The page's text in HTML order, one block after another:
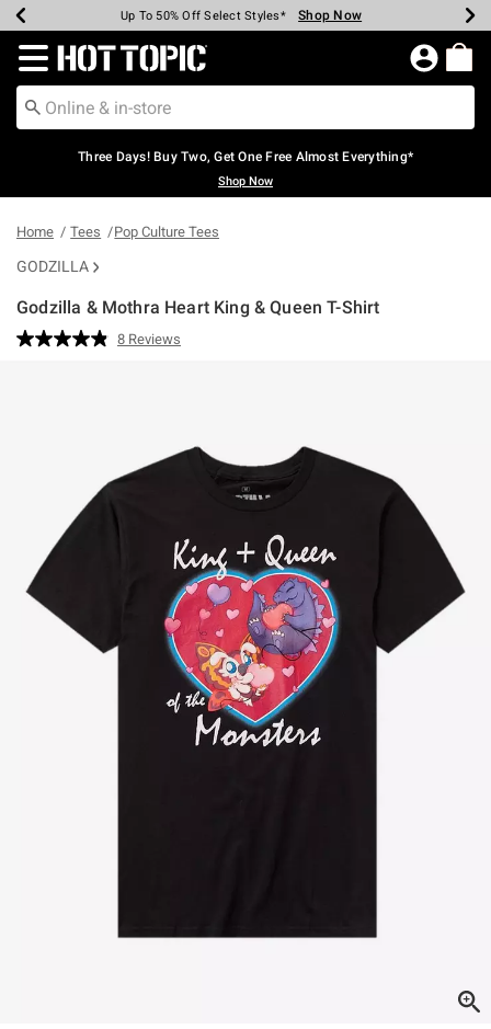
Earn Hot Cash Every $40 Spent* Shop Now
Up To 50% Off Select Styles* Shop Now
Up To 40% Off Backpacks* Shop Now
Up To 60% Off Clearance* Shop Now
Free Pickup In-Store* Shop Now
Free Shipping Over $75* Shop Now
Redirect to Hot Topic Home Page
Three Days! Buy Two, Get One Free Almost Everything*
Shop Now
Home Tees Pop Culture Tees
GODZILLA
Godzilla & Mothra Heart King & Queen T-Shirt
4.9 out of 5 Customer Rating
Read
8 Reviews